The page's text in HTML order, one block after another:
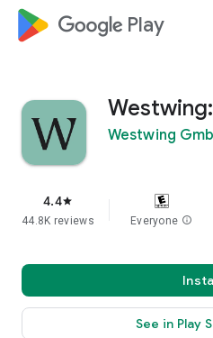
google_logo Play
Westwing
4.4star
44.8K reviews Everyone info
See in Play